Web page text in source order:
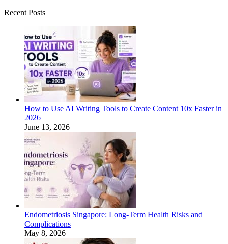
Recent Posts
How to Use AI Writing Tools to Create Content 10x Faster in
2026
June 13, 2026
Endometriosis Singapore: Long-Term Health Risks and
Complications
May 8, 2026